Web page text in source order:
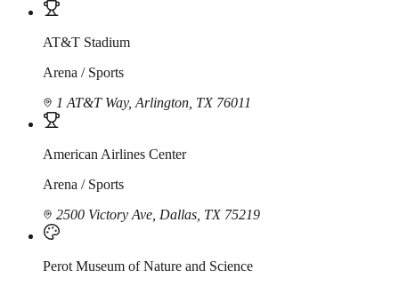
AT&T Stadium
Arena / Sports
1 AT&T Way, Arlington, TX 76011
American Airlines Center
Arena / Sports
2500 Victory Ave, Dallas, TX 75219
Perot Museum of Nature and Science